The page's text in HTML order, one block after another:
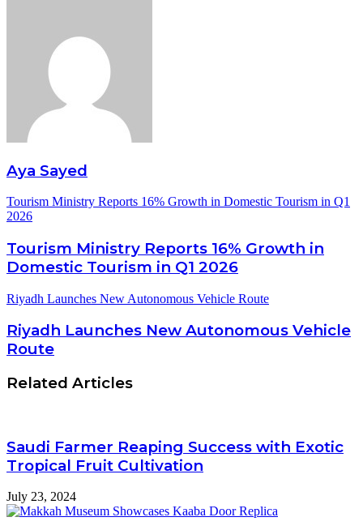
Aya Sayed
Tourism Ministry Reports 16% Growth in Domestic Tourism in Q1
2026
Tourism Ministry Reports 16% Growth in
Domestic Tourism in Q1 2026
Riyadh Launches New Autonomous Vehicle Route
Riyadh Launches New Autonomous Vehicle
Route
Related Articles
Saudi Farmer Reaping Success with Exotic
Tropical Fruit Cultivation
July 23, 2024